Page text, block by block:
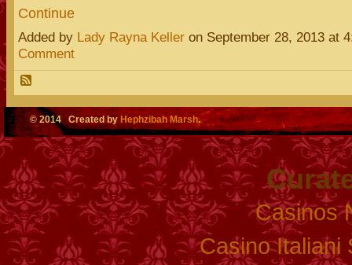
Continue
Added by Lady Rayna Kelleron September 28, 2013 at
Comment
© 2014 Created byHephzibah Marsh.
Casinos
Casino Italiani